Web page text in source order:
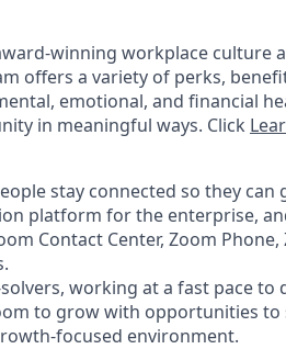
winning workplace culture
offers a variety of perks,
emotional, and financial
in meaningful ways. Click
stay connected so they
platform for the enterprise,
Contact Center, Zoom
solvers, working at a fast pace
to grow with opportunities
focused environment.